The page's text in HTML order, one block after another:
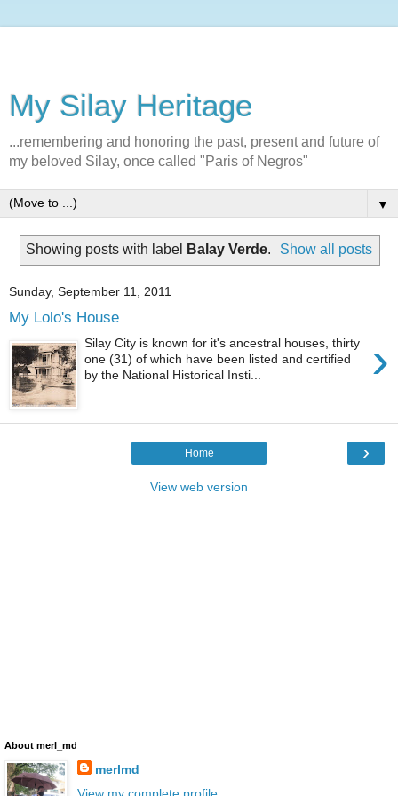
My Silay Heritage
...remembering and honoring the past, present and future of
my beloved Silay, once called "Paris of Negros"
▼
Showing posts with label Balay Verde. Show all posts
Sunday, September 11, 2011
My Lolo's House
›
Silay City is known for it's ancestral houses, thirty
one (31) of which have been listed and certified
by the National Historical Insti...
›
Home
View web version
About merl_md
merlmd
View my complete profile